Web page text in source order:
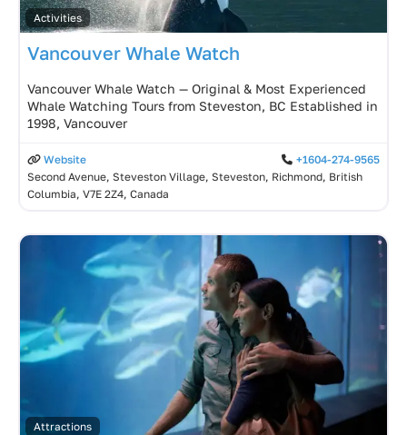
Activities
Vancouver Whale Watch
Vancouver Whale Watch — Original & Most Experienced
Whale Watching Tours from Steveston, BC Established in
1998, Vancouver
Website
+1604-274-9565
Second Avenue, Steveston Village, Steveston, Richmond, British
Columbia, V7E 2Z4, Canada
Attractions